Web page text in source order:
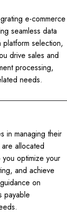
e-commerce
seamless data
selection,
drive sales and
processing,
needs.
in managing their
allocated
optimize your
and achieve
on
payable